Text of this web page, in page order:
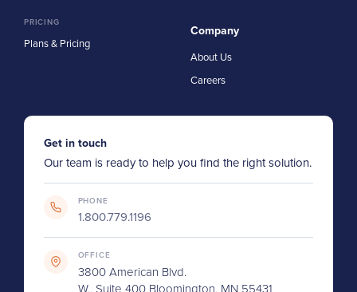
PRICING
Plans & Pricing
Company
About Us
Careers
Get in touch
Our team is ready to help you find the right solution.
PHONE
1.800.779.1196
OFFICE
3800 American Blvd.
W., Suite 400 Bloomington, MN 55431